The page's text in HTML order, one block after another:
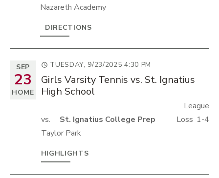
Nazareth Academy
DIRECTIONS
SEP
23
HOME
TUESDAY, 9/23/2025 4:30 PM
Girls Varsity Tennis vs. St. Ignatius
High School
League
vs.
St. Ignatius College Prep Loss 1-4
Taylor Park
HIGHLIGHTS